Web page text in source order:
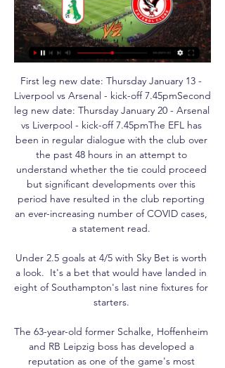
First leg new date: Thursday January 13 -
Liverpool vs Arsenal - kick-off 7.45pmSecond
leg new date: Thursday January 20 - Arsenal
vs Liverpool - kick-off 7.45pmThe EFL has
been in regular dialogue with the club over
the past 48 hours in an attempt to
understand whether the tie could proceed
but significant developments over this
period have resulted in the club reporting
an ever-increasing number of COVID cases,
a statement read.
Under 2.5 goals at 4/5 with Sky Bet is worth
a look.  It's a bet that would have landed in
eight of Southampton's last nine fixtures for
starters.
The 63-year-old former Schalke, Hoffenheim
and RB Leipzig boss has developed a
reputation as one of the game's most